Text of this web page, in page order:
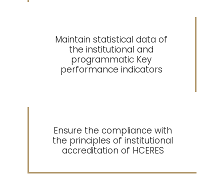
Maintain statistical data of
the institutional and
programmatic Key
performance indicators
5
Ensure the compliance with
the principles of institutional
accreditation of HCERES
6